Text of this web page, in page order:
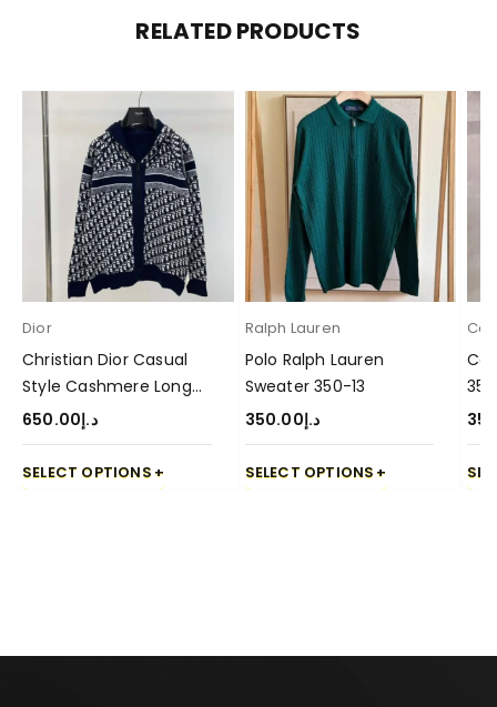
RELATED PRODUCTS
Dior
Christian Dior Casual
Style Cashmere Long
Sleeve Sweater-650-4
د.إ650.00
SELECT OPTIONS
Ralph Lauren
Polo Ralph Lauren
Sweater 350-13
د.إ350.00
SELECT OPTIONS